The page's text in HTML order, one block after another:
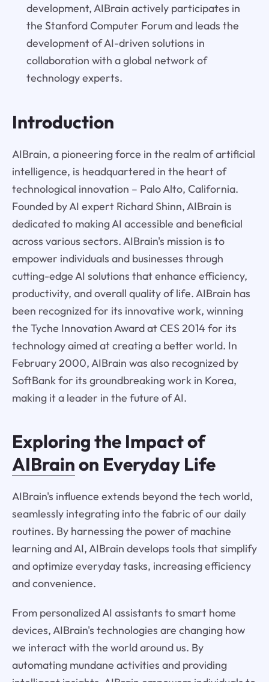
development, AIBrain actively participates in
the Stanford Computer Forum and leads the
development of AI-driven solutions in
collaboration with a global network of
technology experts.
Introduction
AIBrain, a pioneering force in the realm of artificial
intelligence, is headquartered in the heart of
technological innovation – Palo Alto, California.
Founded by AI expert Richard Shinn, AIBrain is
dedicated to making AI accessible and beneficial
across various sectors. AIBrain's mission is to
empower individuals and businesses through
cutting-edge AI solutions that enhance efficiency,
productivity, and overall quality of life. AIBrain has
been recognized for its innovative work, winning
the Tyche Innovation Award at CES 2014 for its
technology aimed at creating a better world. In
February 2000, AIBrain was also recognized by
SoftBank for its groundbreaking work in Korea,
making it a leader in the future of AI.
Exploring the Impact of
AIBrainon Everyday Life
AIBrain's influence extends beyond the tech world,
seamlessly integrating into the fabric of our daily
routines. By harnessing the power of machine
learning and AI, AIBrain develops tools that simplify
and optimize everyday tasks, increasing efficiency
and convenience.
From personalized AI assistants to smart home
devices, AIBrain's technologies are changing how
we interact with the world around us. By
automating mundane activities and providing